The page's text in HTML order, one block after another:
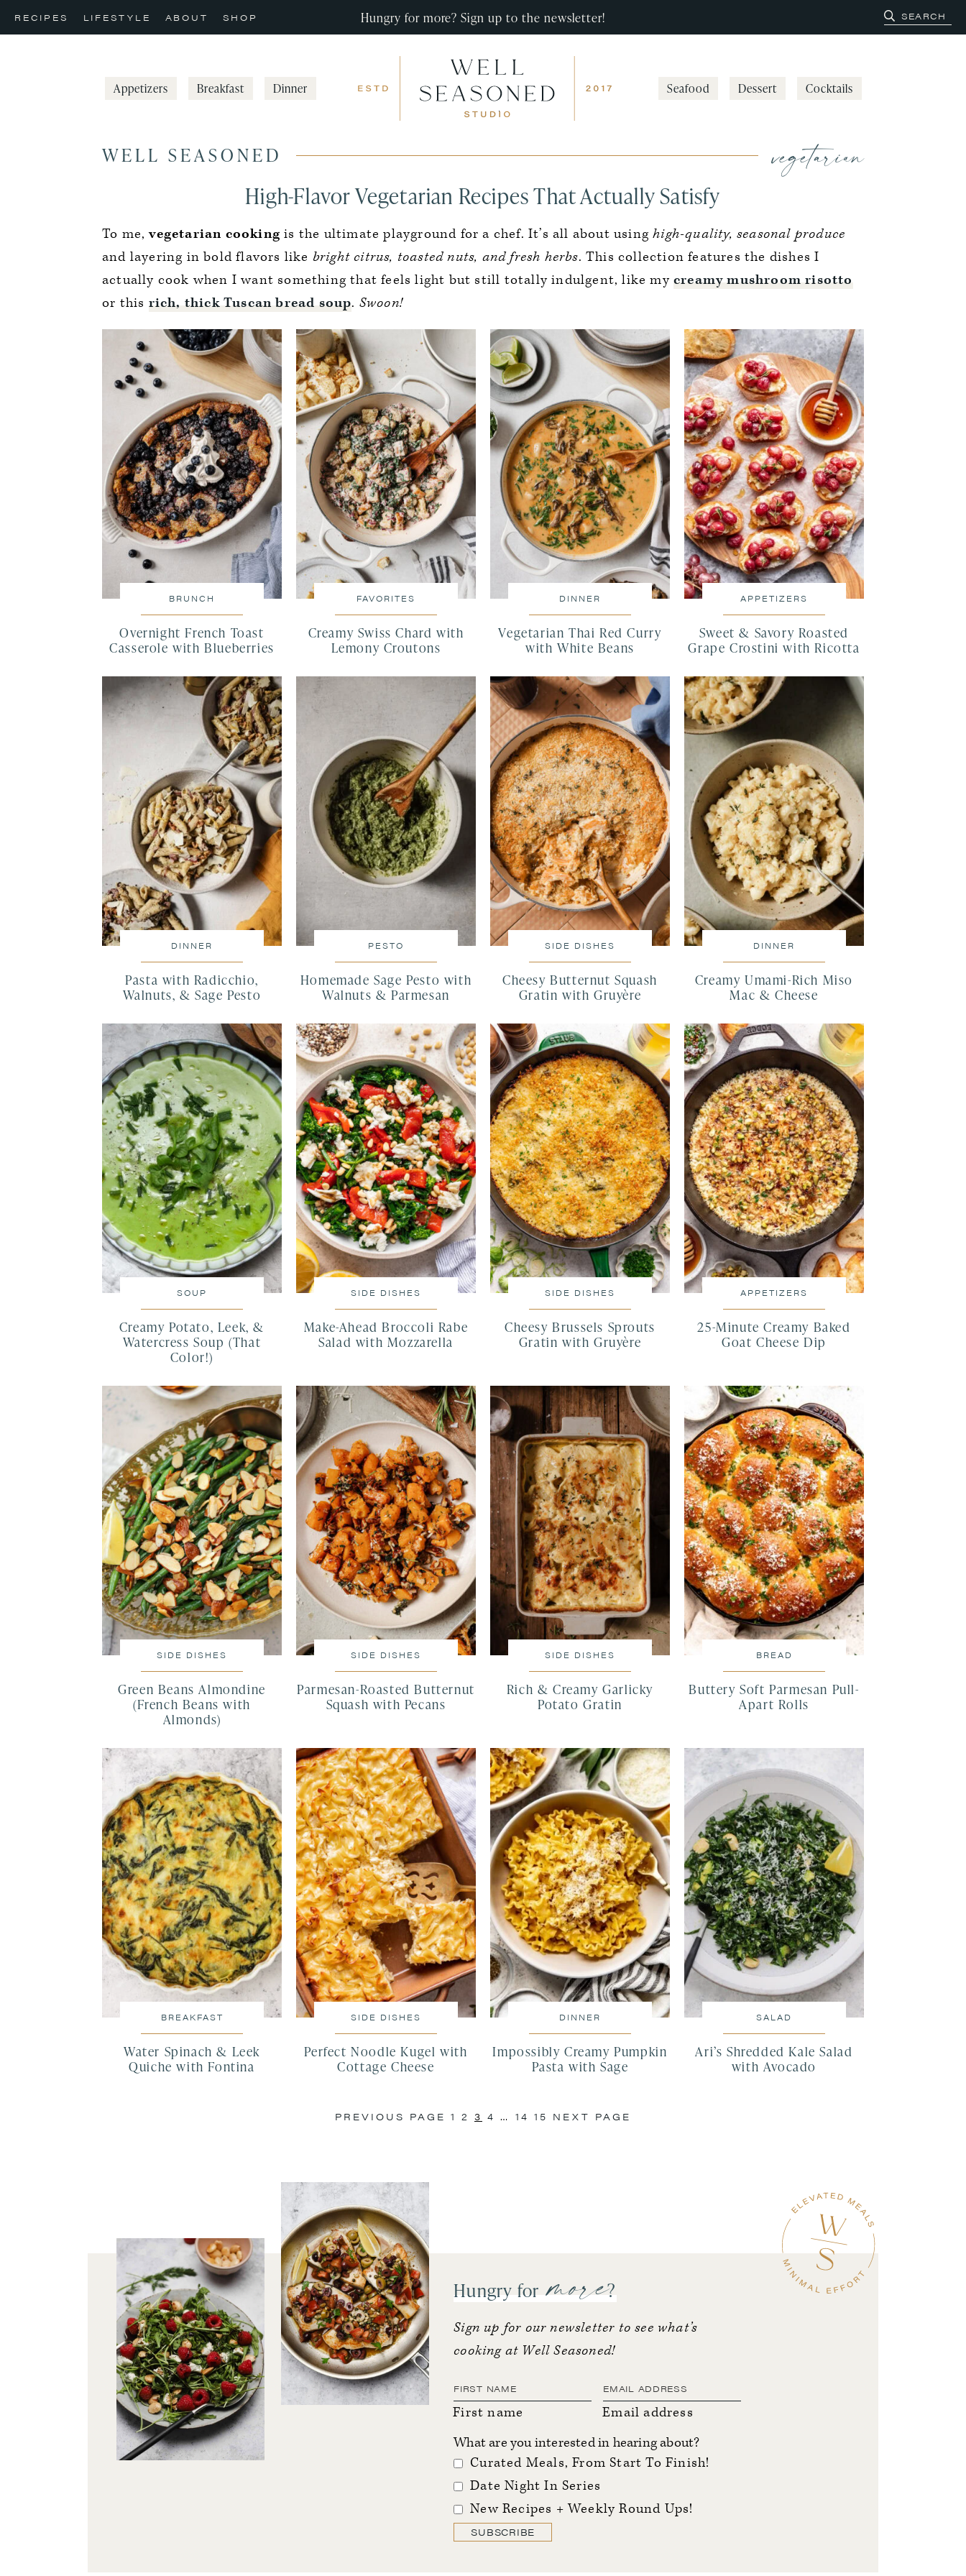
Skip
to
Skip
to
Skip
to
RECIPES LIFESTYLE ABOUT SHOP Hungry for more? Sign up to the newsletter!
Appetizers Breakfast Dinner Seafood Dessert Cocktails
WELL SEASONED vegetarian
High-Flavor Vegetarian Recipes That Actually Satisfy
To me,vegetarian cooking is the ultimate playground for a chef. It’s all about usinghigh-quality, seasonal produce
and layering in bold flavors like bright citrus, toasted nuts, and fresh herbs. This collection features the dishes I
actually cook when I want something that feels light but still totally indulgent, like mycreamy mushroom risotto
or this rich, thick Tuscan bread soup. Swoon!
BRUNCH
Overnight French Toast
Casserole with Blueberries
FAVORITES
Creamy Swiss Chard with
Lemony Croutons
DINNER
Vegetarian Thai Red Curry
with White Beans
APPETIZERS
Sweet & Savory Roasted
Grape Crostini with Ricotta
DINNER
Pasta with Radicchio,
Walnuts, & Sage Pesto
PESTO
Homemade Sage Pesto with
Walnuts & Parmesan
SIDE DISHES
Cheesy Butternut Squash
Gratin with Gruyère
DINNER
Creamy Umami-Rich Miso
Mac & Cheese
SOUP
Creamy Potato, Leek, &
Watercress Soup (That
Color!)
SIDE DISHES
Make-Ahead Broccoli Rabe
Salad with Mozzarella
SIDE DISHES
Cheesy Brussels Sprouts
Gratin with Gruyère
APPETIZERS
25-Minute Creamy Baked
Goat Cheese Dip
SIDE DISHES
Green Beans Almondine
(French Beans with
Almonds)
SIDE DISHES
Parmesan-Roasted Butternut
Squash with Pecans
SIDE DISHES
Rich & Creamy Garlicky
Potato Gratin
BREAD
Buttery Soft Parmesan Pull-
Apart Rolls
BREAKFAST
Water Spinach & Leek
Quiche with Fontina
SIDE DISHES
Perfect Noodle Kugel with
Cottage Cheese
DINNER
Impossibly Creamy Pumpkin
Pasta with Sage
SALAD
Ari’s Shredded Kale Salad
with Avocado
PREVIOUS PAGE 1 2 3 4 … 14 15 NEXT PAGE
Hungry for more?
Sign up for our newsletter to see what’s
cooking at Well Seasoned!
First name
Email address
What are you interested in hearing about?
Curated Meals, From Start To Finish!
Date Night In Series
New Recipes + Weekly Round Ups!
SUBSCRIBE